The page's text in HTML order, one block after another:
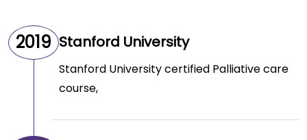
2019 Stanford University
Stanford University certified Palliative care
course,